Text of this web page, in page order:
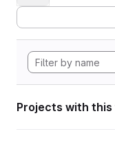
Projects with